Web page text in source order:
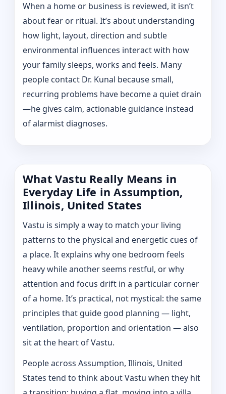
When a home or business is reviewed, it isn’t
about fear or ritual. It’s about understanding
how light, layout, direction and subtle
environmental influences interact with how
your family sleeps, works and feels. Many
people contact Dr. Kunal because small,
recurring problems have become a quiet drain
—he gives calm, actionable guidance instead
of alarmist diagnoses.
What Vastu Really Means in
Everyday Life in Assumption,
Illinois, United States
Vastu is simply a way to match your living
patterns to the physical and energetic cues of
a place. It explains why one bedroom feels
heavy while another seems restful, or why
attention and focus drift in a particular corner
of a home. It’s practical, not mystical: the same
principles that guide good planning — light,
ventilation, proportion and orientation — also
sit at the heart of Vastu.
People across Assumption, Illinois, United
States tend to think about Vastu when they hit